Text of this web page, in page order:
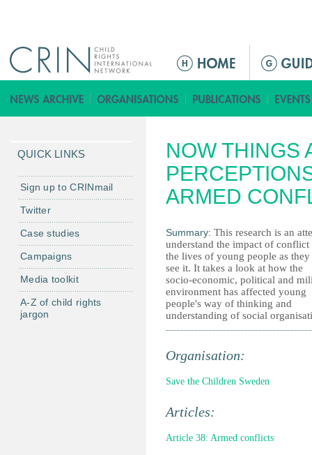
а
в
о
е
м
е
ю
NOW THINGS
ARMED
Summary: This research is an
understand the impact of conflict
the lives of young people as they
see it. It takes a look at how the
socio-economic, political and
environment has affected young
people's way of thinking and
understanding of social
Organisation:
Save the Children Sweden
Articles:
Article 38: Armed conflicts
QUICK LINKS
Sign up to CRINmail
Twitter
Case studies
Campaigns
Media toolkit
A-Z of child rights
jargon